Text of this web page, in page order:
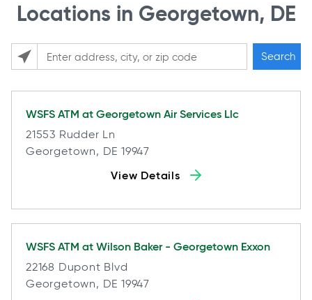
Locations in Georgetown, DE
Please enter City, State, or Zip Code
Search
WSFS ATM at Georgetown Air Services Llc
21553 Rudder Ln
Georgetown, DE 19947
View Details
WSFS ATM at Wilson Baker - Georgetown Exxon
22168 Dupont Blvd
Georgetown, DE 19947